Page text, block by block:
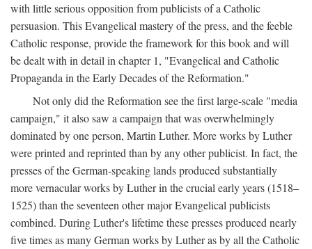
with little serious opposition from publicists of a Catholic
persuasion. This Evangelical mastery of the press, and the feeble
Catholic response, provide the framework for this book and will
be dealt with in detail in chapter 1, "Evangelical and Catholic
Propaganda in the Early Decades of the Reformation."
Not only did the Reformation see the first large-scale "media
campaign," it also saw a campaign that was overwhelmingly
dominated by one person, Martin Luther. More works by Luther
were printed and reprinted than by any other publicist. In fact, the
presses of the German-speaking lands produced substantially
more vernacular works by Luther in the crucial early years (1518–
1525) than the seventeen other major Evangelical publicists
combined. During Luther's lifetime these presses produced nearly
five times as many German works by Luther as by all the Catholic